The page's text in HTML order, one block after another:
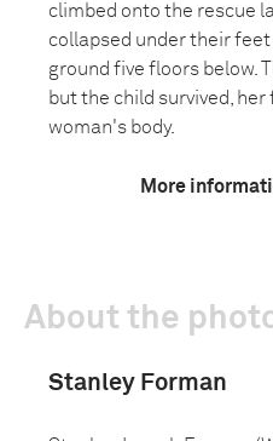
climbed onto the rescue
collapsed under their
ground five floors below.
but the child survived,
woman's body.
More
About the
Stanley Forman